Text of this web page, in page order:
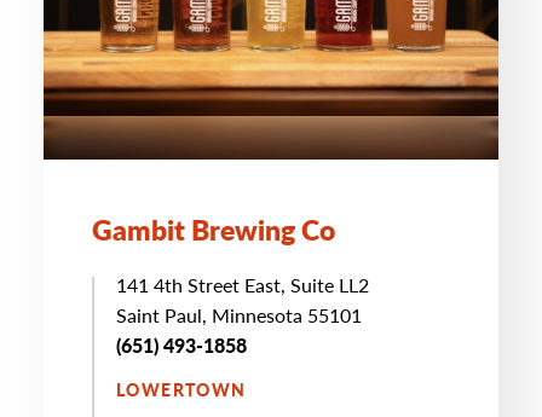
Gambit Brewing Co
141 4th Street East, Suite LL2
Saint Paul, Minnesota 55101
(651) 493-1858
LOWERTOWN